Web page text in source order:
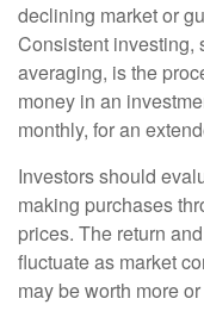
declining market or
Consistent investing,
averaging, is the
money in an
monthly, for an
Investors should
making purchases
prices. The return
fluctuate as market
may be worth more